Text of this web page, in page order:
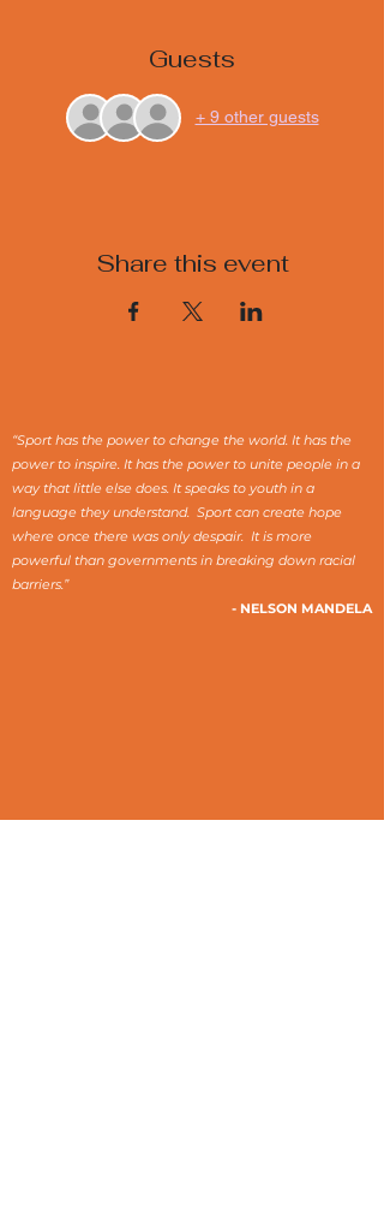
Guests
+ 9 other guests
Share this event
“Sport has the power to change the world. It has the
power to inspire. It has the power to unite people in a
way that little else does. It speaks to youth in a
language they understand. Sport can create hope
where once there was only despair. It is more
powerful than governments in breaking down racial
barriers.”
- NELSON MANDELA